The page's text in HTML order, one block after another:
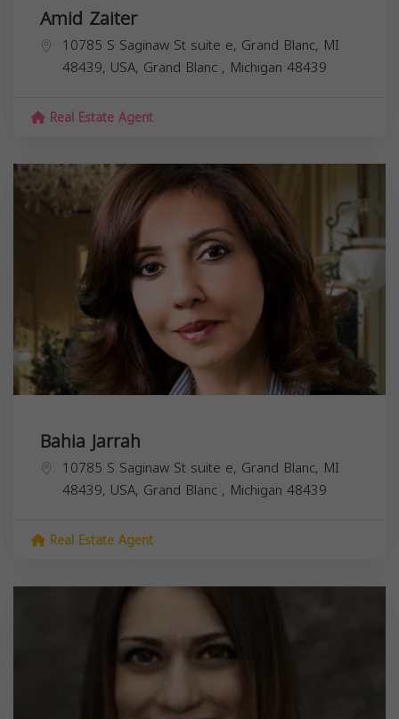
Amid Zaiter
10785 S Saginaw St suite e, Grand Blanc, MI
48439, USA, Grand Blanc , Michigan 48439
Real Estate Agent
Bahia Jarrah
10785 S Saginaw St suite e, Grand Blanc, MI
48439, USA, Grand Blanc , Michigan 48439
Real Estate Agent